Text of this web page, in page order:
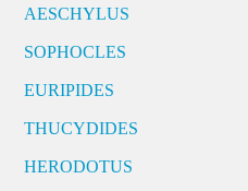
AESCHYLUS
SOPHOCLES
EURIPIDES
THUCYDIDES
HERODOTUS